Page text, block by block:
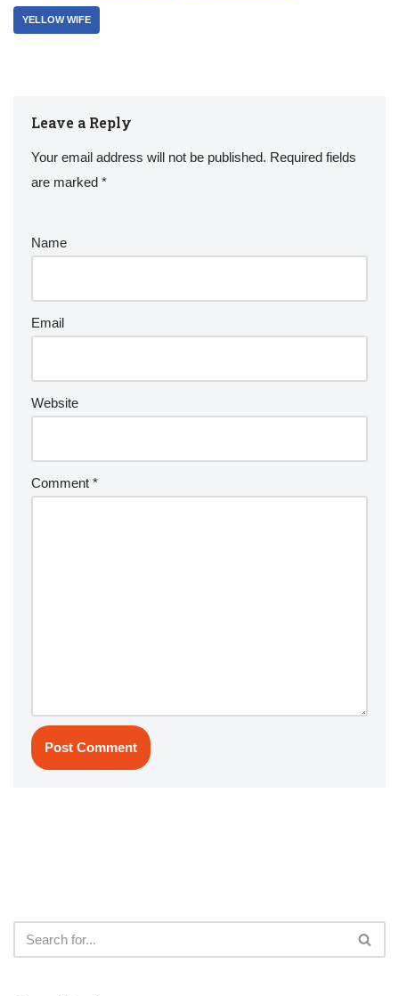
YELLOW WIFE
Leave a Reply
Your email address will not be published. Required fields
are marked *
Name
Email
Website
Comment *